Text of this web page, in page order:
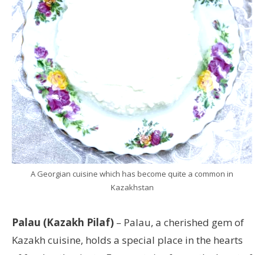
A Georgian cuisine which has become quite a common in
Kazakhstan
Palau (Kazakh Pilaf) – Palau, a cherished gem of
Kazakh cuisine, holds a special place in the hearts